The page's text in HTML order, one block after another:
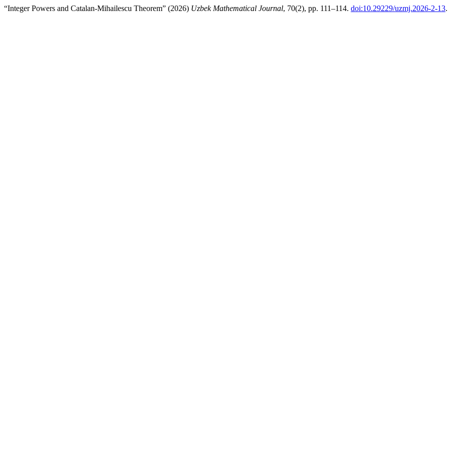
“Integer Powers and Catalan-Mihailescu Theorem” (2026) Uzbek Mathematical Journal, 70(2), pp. 111–114. doi:10.29229/uzmj.2026-2-13.